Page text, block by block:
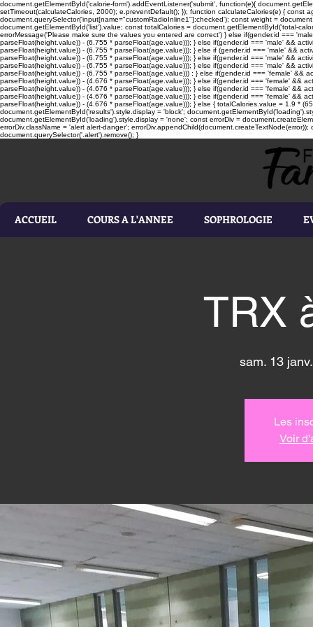
document.getElementById('calorie-form').addEventListener('submit', function(e){
setTimeout(calculateCalories, 2000); e.preventDefault(); }); function calculateCalories(e) { const
document.querySelector('input[name="customRadioInline1"]:checked'); const weight =
document.getElementById('list').value; const totalCalories = document.getElementById('total-
errorMessage('Please make sure the values you entered are correct') } else if(gender.id ===
parseFloat(height.value)) - (6.755 * parseFloat(age.value))); } else if(gender.id === 'male' &&
parseFloat(height.value)) - (6.755 * parseFloat(age.value))); } else if (gender.id === 'male' &&
parseFloat(height.value)) - (6.755 * parseFloat(age.value))); } else if(gender.id === 'male' &&
parseFloat(height.value)) - (6.755 * parseFloat(age.value))); } else if(gender.id === 'male' &&
parseFloat(height.value)) - (6.755 * parseFloat(age.value))) ; } else if(gender.id === 'female'
parseFloat(height.value)) - (4.676 * parseFloat(age.value))); } else if(gender.id === 'female' &&
parseFloat(height.value)) - (4.676 * parseFloat(age.value))); } else if(gender.id === 'female' &&
parseFloat(height.value)) - (4.676 * parseFloat(age.value))); } else if(gender.id === 'female' &&
parseFloat(height.value)) - (4.676 * parseFloat(age.value))); } else { totalCalories.value = 1.9 *
document.getElementById('results').style.display = 'block';
document.getElementById('loading').style.display = 'none'; const errorDiv =
errorDiv.className = 'alert alert-danger';
document.querySelector('.alert').remove(); }
ACCUEIL COURS A L'ANNEE SOPHROLOGIE
TRX
sam. 13 janv.
Les
Voir